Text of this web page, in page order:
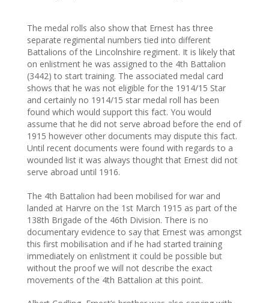
The medal rolls also show that Ernest has three
separate regimental numbers tied into different
Battalions of the Lincolnshire regiment. It is likely that
on enlistment he was assigned to the 4th Battalion
(3442) to start training. The associated medal card
shows that he was not eligible for the 1914/15 Star
and certainly no 1914/15 star medal roll has been
found which would support this fact. You would
assume that he did not serve abroad before the end of
1915 however other documents may dispute this fact.
Until recent documents were found with regards to a
wounded list it was always thought that Ernest did not
serve abroad until 1916.
The 4th Battalion had been mobilised for war and
landed at Harvre on the 1st March 1915 as part of the
138th Brigade of the 46th Division. There is no
documentary evidence to say that Ernest was amongst
this first mobilisation and if he had started training
immediately on enlistment it could be possible but
without the proof we will not describe the exact
movements of the 4th Battalion at this point.